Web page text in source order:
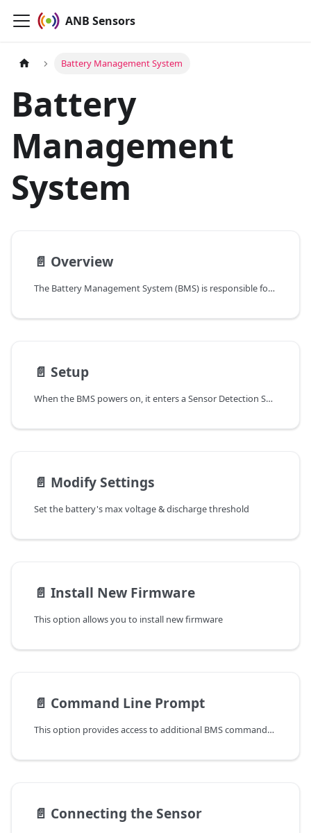
ANB Sensors
Battery Management System
Battery
Management
System
📄️ Overview
The Battery Management System (BMS) is responsible for monitoring and managing battery voltage to ensure safe and efficient sensor operation. It checks the battery voltage with an accuracy of 0.3V before every scan, after issuing a version command, and following a reboot command. If the battery voltage drops below the configured threshold, the BMS will shut down the battery, halting sensor operation.
📄️ Setup
When the BMS powers on, it enters a Sensor Detection Sequence. If a sensor is not detected, it emits a double beep after ~10 seconds and retries every 5 seconds. This loop continues until:
📄️ Modify Settings
Set the battery's max voltage & discharge threshold
📄️ Install New Firmware
This option allows you to install new firmware
📄️ Command Line Prompt
This option provides access to additional BMS commands. Additionally, you can view the live data stream while the sensor is in operation.
📄️ Connecting the Sensor